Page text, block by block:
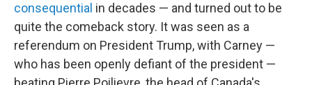
consequential in decades — and turned out to be
quite the comeback story. It was seen as a
referendum on President Trump, with Carney —
who has been openly defiant of the president —